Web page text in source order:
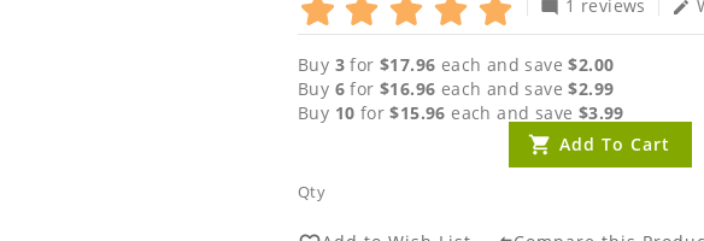
mode_comment 1 reviews edit
Buy 3 for$17.96 each and save$2.00
Buy 6 for$16.96 each and save$2.99
Buy 10 for$15.96 each and save $3.99
Qty
Add To Cart